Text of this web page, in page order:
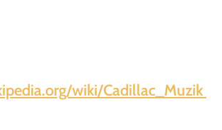
wiki/Cadillac_Muzik